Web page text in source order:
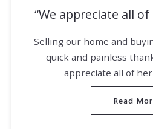
We appreciate all
Selling our home and
quick and painless
appreciate all of
Read